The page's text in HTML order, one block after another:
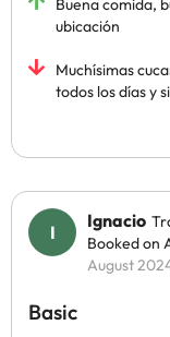
Buena comida,
ubicación
Muchísimas
todos los días y
Ignacio
Booked on
August
Basic